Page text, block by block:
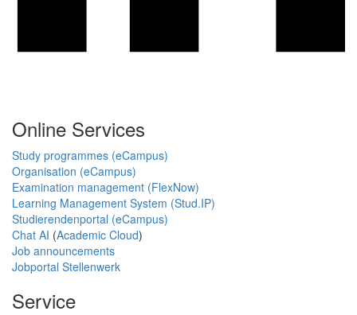
Online Services
Study programmes (eCampus)
Organisation (eCampus)
Examination management (FlexNow)
Learning Management System (Stud.IP)
Studierendenportal (eCampus)
Chat AI (Academic Cloud)
Job announcements
Jobportal Stellenwerk
Service